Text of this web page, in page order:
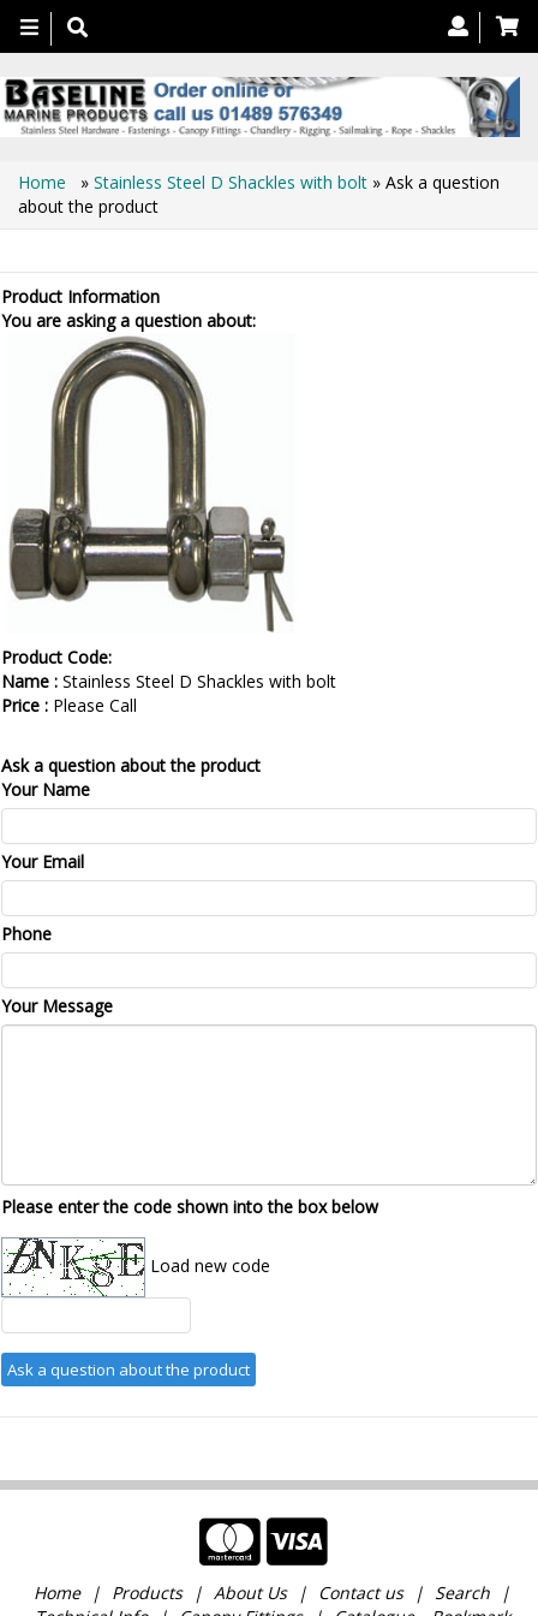
Toggle
navigation
Home » Stainless Steel D Shackles with bolt » Ask a question
about the product
Product Information
You are asking a question about:
Product Code:
Name : Stainless Steel D Shackles with bolt
Price : Please Call
Ask a question about the product
Your Name
Your Email
Phone
Your Message
Please enter the code shown into the box below
Load new code
Home Products About Us Contact us
Search